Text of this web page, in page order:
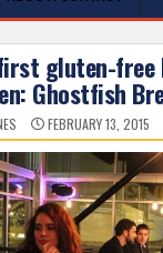
gluten-free
Ghostfish
FEBRUARY 13, 2015